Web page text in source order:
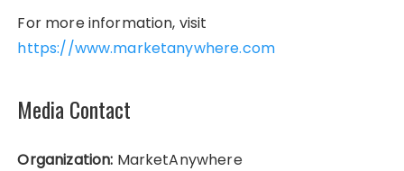
For more information, visit
https://www.marketanywhere.com
Media Contact
Organization: MarketAnywhere